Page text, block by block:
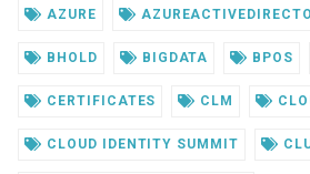
AZURE
BHOLD BIGDATA BPOS
CERTIFICATES CLM
CLOUD IDENTITY SUMMIT